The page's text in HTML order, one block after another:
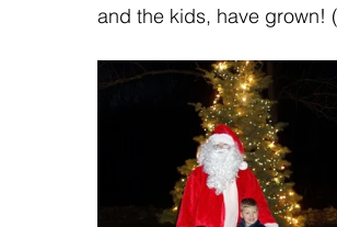
and the kids, have grown!